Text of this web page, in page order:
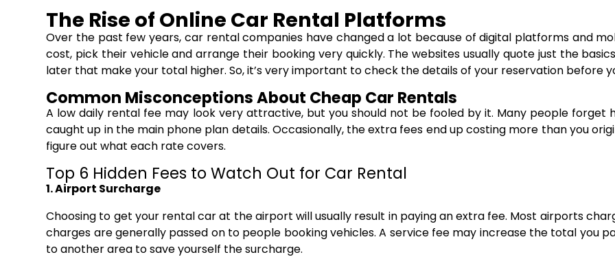
The Rise of Online Car Rental Platforms
Over the past few years, car rental companies have changed a lot because of digital platforms and
cost, pick their vehicle and arrange their booking very quickly. The websites usually quote just the
later that make your total higher. So, it’s very important to check the details of your reservation before
Common Misconceptions About Cheap Car Rentals
A low daily rental fee may look very attractive, but you should not be fooled by it. Many people forget
caught up in the main phone plan details. Occasionally, the extra fees end up costing more than you
figure out what each rate covers.
Top 6 Hidden Fees to Watch Out for Car Rental
1. Airport Surcharge
Choosing to get your rental car at the airport will usually result in paying an extra fee. Most airports
charges are generally passed on to people booking vehicles. A service fee may increase the total you
to another area to save yourself the surcharge.